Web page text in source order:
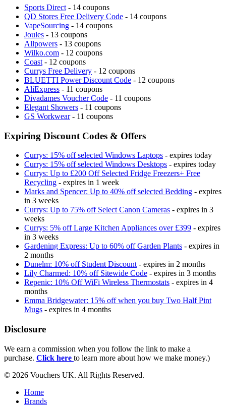
Sports Direct - 14 coupons
QD Stores Free Delivery Code - 14 coupons
VapeSourcing - 14 coupons
Joules - 13 coupons
Allpowers - 13 coupons
Wilko.com - 12 coupons
Coast - 12 coupons
Currys Free Delivery - 12 coupons
BLUETTI Power Discount Code - 12 coupons
AliExpress - 11 coupons
Divadames Voucher Code - 11 coupons
Elegant Showers - 11 coupons
GS Workwear- 11 coupons
Expiring Discount Codes & Offers
Currys: 15% off selected Windows Laptops - expires today
Currys: 15% off selected Windows Desktops - expires today
Currys: Up to £200 Off Selected Fridge Freezers+ Free
Recycling - expires in 1 week
Marks and Spencer: Up to 40% off selected Bedding - expires
in 3 weeks
Currys: Up to 75% off Select Canon Cameras - expires in 3
weeks
Currys: 5% off Large Kitchen Appliances over £399 - expires
in 3 weeks
Gardening Express: Up to 60% off Garden Plants - expires in
2 months
Dunelm: 10% off Student Discount - expires in 2 months
Lily Charmed: 10% off Sitewide Code - expires in 3 months
Repenic: 10% Off WiFi Wireless Thermostats - expires in 4
months
Emma Bridgewater: 15% off when you buy Two Half Pint
Mugs - expires in 4 months
Disclosure
We earn a commission when you follow the link to make a
purchase. Click here to learn more about how we make money.)
© 2026 Vouchers UK. All Rights Reserved.
Home
Brands